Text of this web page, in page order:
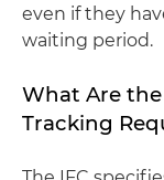
even if they
waiting period.
What Are
Tracking